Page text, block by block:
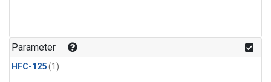
Parameter
HFC-125(1)